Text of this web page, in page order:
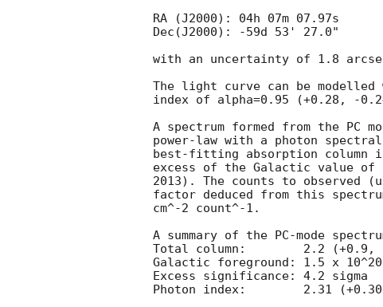
RA (J2000): 04h 07m 07.97s
Dec(J2000): -59d 53' 27.0"
with an uncertainty of 1.8
The light curve can be modelled
index of alpha=0.95 (+0.28, -
A spectrum formed from the PC
power-law with a photon
best-fitting absorption column
excess of the Galactic value
2013). The counts to observed
factor deduced from this
cm^-2 count^-1.
A summary of the PC-mode
Total column:	     2.2 (+0.9, -0.8) x 10^21 cm^-2
Galactic foreground: 1.5 x 10^20
Excess significance: 4.2 sigma
Photon index:	     2.31 (+0.30, -0.28)